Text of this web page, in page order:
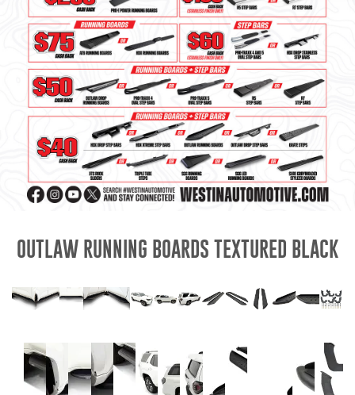
Cargo Management
Tool Boxes
Floor and Cargo Liners
Truck Bed and Tailgate
Mats
Wind Deflectors
Superwinch Winches
and Accessories
OUTLAW RUNNING BOARDS TEXTURED BLACK